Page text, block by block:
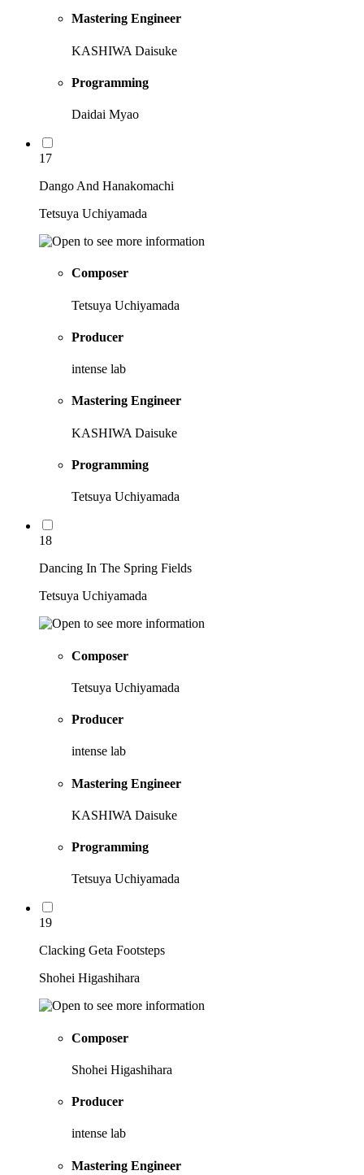
Mastering Engineer
KASHIWA Daisuke
Programming
Daidai Myao
17
Dango And Hanakomachi
Tetsuya Uchiyamada
Composer
Tetsuya Uchiyamada
Producer
intense lab
Mastering Engineer
KASHIWA Daisuke
Programming
Tetsuya Uchiyamada
18
Dancing In The Spring Fields
Tetsuya Uchiyamada
Composer
Tetsuya Uchiyamada
Producer
intense lab
Mastering Engineer
KASHIWA Daisuke
Programming
Tetsuya Uchiyamada
19
Clacking Geta Footsteps
Shohei Higashihara
Composer
Shohei Higashihara
Producer
intense lab
Mastering Engineer